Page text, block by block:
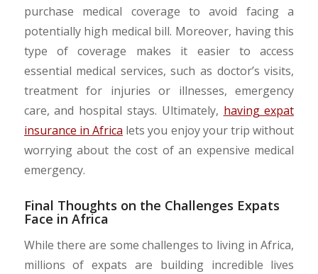
purchase medical coverage to avoid facing a
potentially high medical bill. Moreover, having this
type of coverage makes it easier to access
essential medical services, such as doctor’s visits,
treatment for injuries or illnesses, emergency
care, and hospital stays. Ultimately, having expat
insurance in Africa lets you enjoy your trip without
worrying about the cost of an expensive medical
emergency.
Final Thoughts on the Challenges Expats
Face in Africa
While there are some challenges to living in Africa,
millions of expats are building incredible lives